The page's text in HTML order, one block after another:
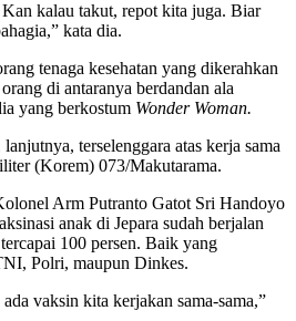
kalau takut, repot kita juga. Biar
kata dia.
tenaga kesehatan yang dikerahkan
di antaranya berdandan ala
yang berkostum Wonder Woman.
terselenggara atas kerja sama
(Korem) 073/Makutarama.
Arm Putranto Gatot Sri Handoyo
anak di Jepara sudah berjalan
100 persen. Baik yang
Polri, maupun Dinkes.
vaksin kita kerjakan sama-sama,”